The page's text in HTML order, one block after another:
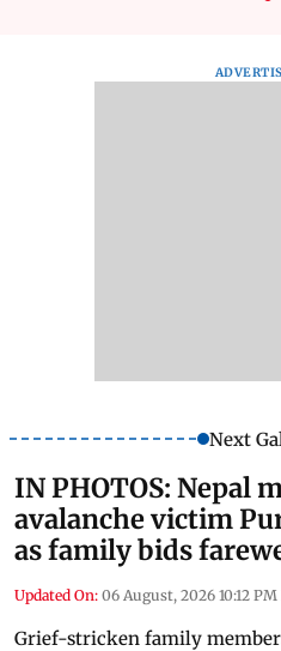
Next
IN PHOTOS: Nepal
avalanche victim
as family bids
Updated On: 06 August, 2026 10:12 PM
Grief-stricken family